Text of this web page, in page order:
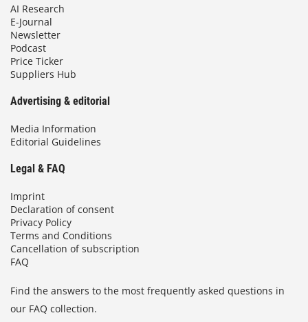
AI Research
E-Journal
Newsletter
Podcast
Price Ticker
Suppliers Hub
Advertising & editorial
Media Information
Editorial Guidelines
Legal & FAQ
Imprint
Declaration of consent
Privacy Policy
Terms and Conditions
Cancellation of subscription
FAQ
Find the answers to the most frequently asked questions in
our FAQ collection.